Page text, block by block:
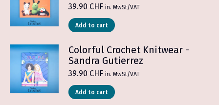
39.90 CHF in. MwSt/VAT
Add to cart
Colorful Crochet Knitwear -
Sandra Gutierrez
39.90 CHF in. MwSt/VAT
Add to cart